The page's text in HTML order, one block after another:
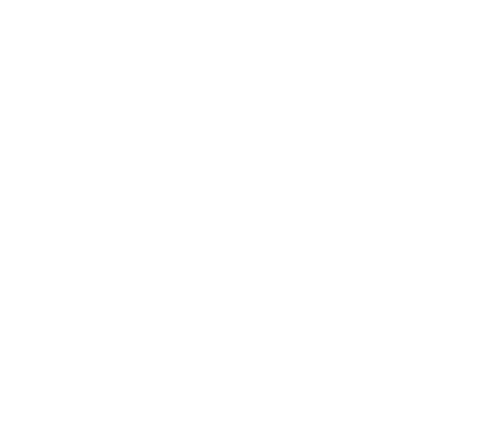
it was enough to earn just enough to pay all